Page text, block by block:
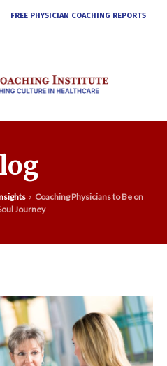
FREE PHYSICIAN COACHING REPORTS
Coaching Physicians to Be on
Journey